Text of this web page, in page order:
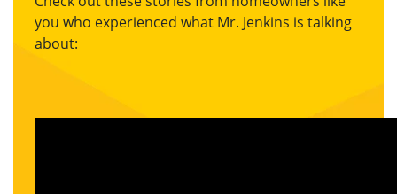
you who experienced what Mr. Jenkins is talking
about: